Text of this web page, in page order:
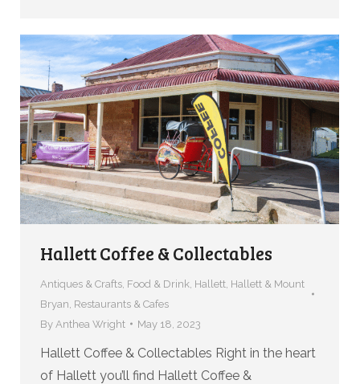
Hallett Coffee & Collectables
Antiques & Crafts Food & Drink Hallett Hallett & Mount
Bryan Restaurants & Cafes
By Anthea Wright May 18, 2023
Hallett Coffee & Collectables Right in the heart
of Hallett you’ll find Hallett Coffee &